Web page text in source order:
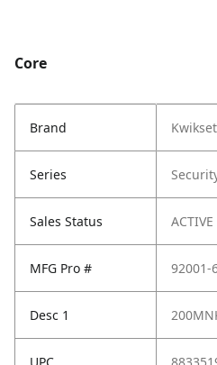
Core
Brand Kwikset
Series
Sales Status ACTIVE
MFG Pro # 92001-
Desc 1